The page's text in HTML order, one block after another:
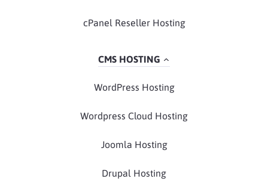
cPanel Reseller Hosting
CMS HOSTING
WordPress Hosting
Wordpress Cloud Hosting
Joomla Hosting
Drupal Hosting